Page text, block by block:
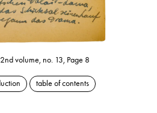
volume, no. 13, Page 8
table of contents